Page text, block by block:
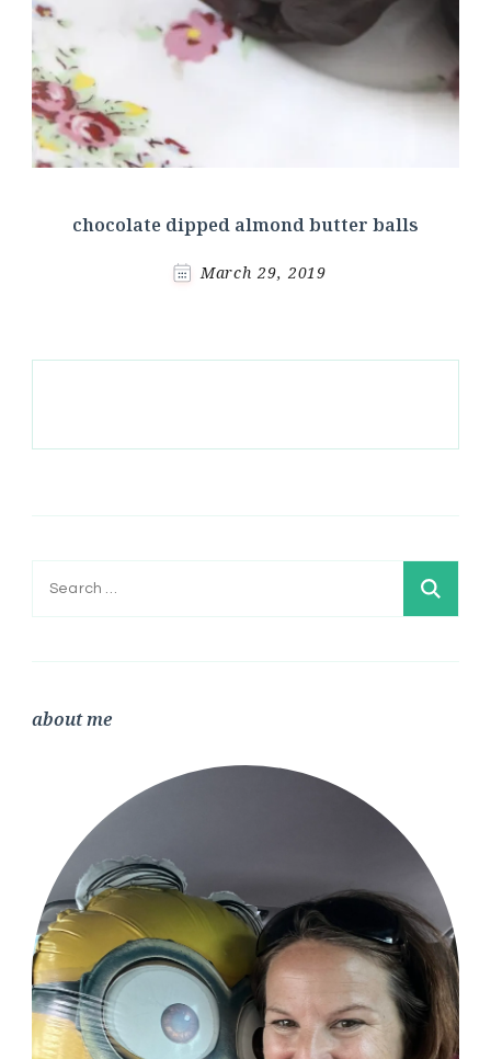
chocolate dipped almond butter balls
March 29, 2019
Search
about me